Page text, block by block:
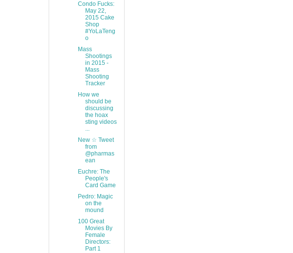
Condo Fucks:
May 22,
2015 Cake
Shop
#YoLaTeng
o
Mass
Shootings
in 2015 -
Mass
Shooting
Tracker
How we
should be
discussing
the hoax
sting videos
...
New ☆ Tweet
from
@pharmas
ean
Euchre: The
People's
Card Game
Pedro: Magic
on the
mound
100 Great
Movies By
Female
Directors:
Part 1